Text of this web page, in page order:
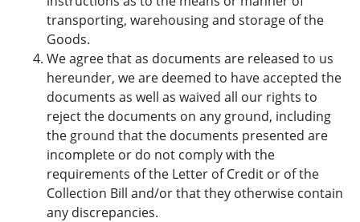
transporting, warehousing and storage of the
Goods.
We agree that as documents are released to us
hereunder, we are deemed to have accepted the
documents as well as waived all our rights to
reject the documents on any ground, including
the ground that the documents presented are
incomplete or do not comply with the
requirements of the Letter of Credit or of the
Collection Bill and/or that they otherwise contain
any discrepancies.